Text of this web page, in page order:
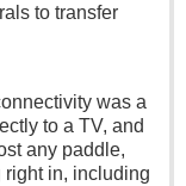
to transfer
was a
to a TV, and
any paddle,
right in, including